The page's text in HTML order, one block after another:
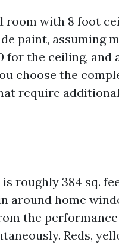
room with 8 foot
paint, assuming
for the ceiling, and
choose the
require additional
roughly 384 sq.
around home
the
Reds,